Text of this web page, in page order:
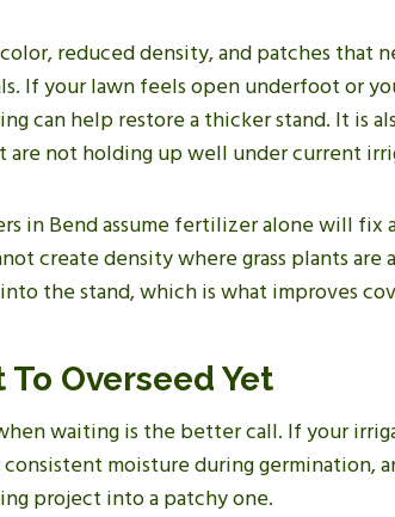
reduced density, and patches that
If your lawn feels open underfoot or
can help restore a thicker stand. It is
are not holding up well under current
in Bend assume fertilizer alone will fix
create density where grass plants are
the stand, which is what improves
Overseed Yet
waiting is the better call. If your
moisture during germination,
project into a patchy one.